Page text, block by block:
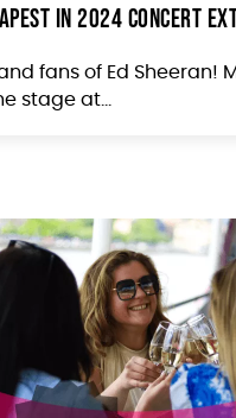
in 2024 Concert
fans of Ed Sheeran!
stage at...